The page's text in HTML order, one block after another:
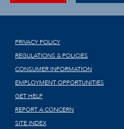
PRIVACY POLICY
REGULATIONS & POLICIES
CONSUMER INFORMATION
EMPLOYMENT OPPORTUNITIES
GET HELP
REPORT A CONCERN
SITE INDEX